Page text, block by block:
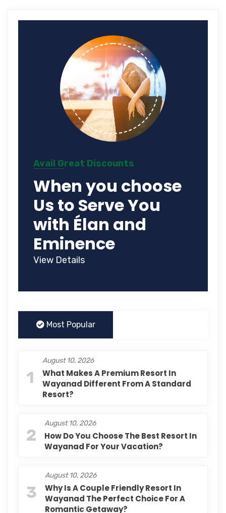
Avail Great Discounts
When you choose
Us to Serve You
with Élan and
Eminence
View Details
Most Popular
1
August 10, 2026
What Makes A Premium Resort In
Wayanad Different From A Standard
Resort?
2
August 10, 2026
How Do You Choose The Best Resort In
Wayanad For Your Vacation?
3
August 10, 2026
Why Is A Couple Friendly Resort In
Wayanad The Perfect Choice For A
Romantic Getaway?